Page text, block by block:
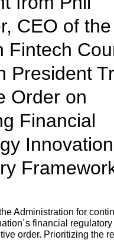
CEO of the
Fintech
President
Order on
Financial
Administration for
financial
order. Prioritizing the